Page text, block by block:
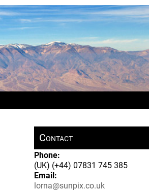
Contact
Phone:
(UK) (+44) 07831 745 385
Email:
lorna@sunpix.co.uk